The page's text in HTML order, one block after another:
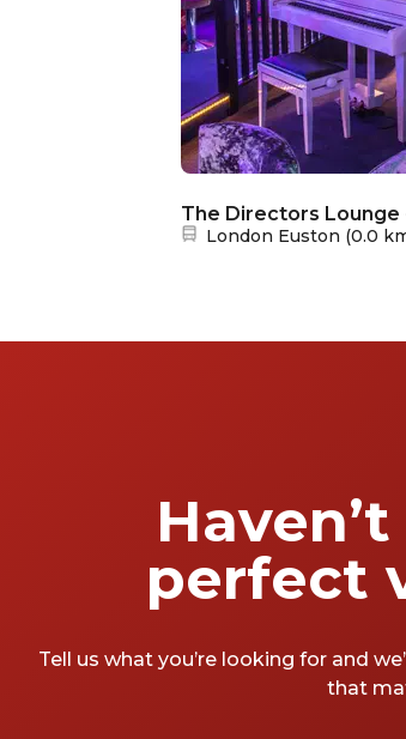
The Directors Lounge
Nearest station:
London Euston (0.0
perfect
Tell us what you’re looking for and
that